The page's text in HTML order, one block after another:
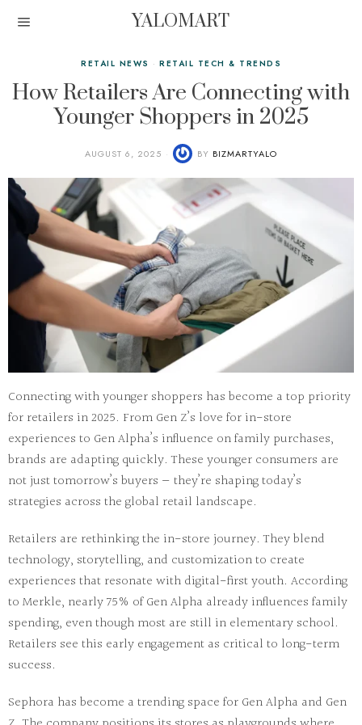
YALOMART
RETAIL NEWS · RETAIL TECH & TRENDS
How Retailers Are Connecting with
Younger Shoppers in 2025
AUGUST 6, 2025 BY BIZMARTYALO
Connecting with younger shoppers has become a top priority
for retailers in 2025. From Gen Z’s love for in-store
experiences to Gen Alpha’s influence on family purchases,
brands are adapting quickly. These younger consumers are
not just tomorrow’s buyers — they’re shaping today’s
strategies across the global retail landscape.
Retailers are rethinking the in-store journey. They blend
technology, storytelling, and customizationto create
experiences that resonate with digital-first youth. According
to Merkle, nearly 75% of Gen Alpha already influences family
spending, even though most are still in elementary school.
Retailers see this early engagement as critical to long-term
success.
Sephora has become a trending space for Gen Alpha and Gen